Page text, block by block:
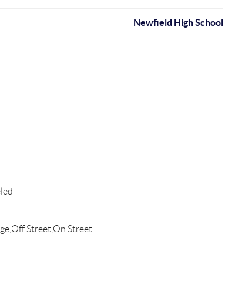
Newfield High School
Street,On Street